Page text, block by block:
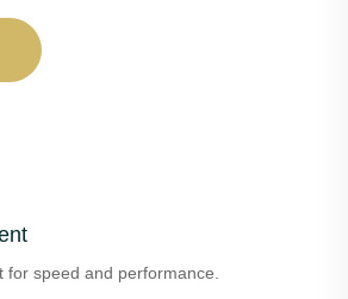
for speed and performance.